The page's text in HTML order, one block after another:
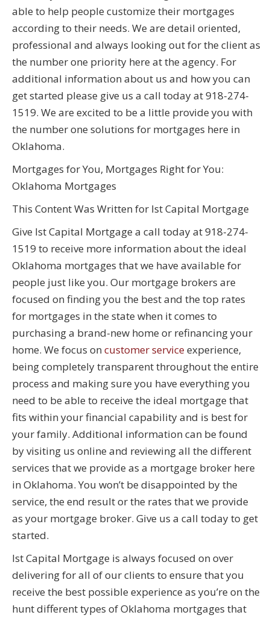
able to help people customize their mortgages
according to their needs. We are detail oriented,
professional and always looking out for the client as
the number one priority here at the agency. For
additional information about us and how you can
get started please give us a call today at 918-274-
1519. We are excited to be a little provide you with
the number one solutions for mortgages here in
Oklahoma.
Mortgages for You, Mortgages Right for You:
Oklahoma Mortgages
This Content Was Written for Ist Capital Mortgage
Give Ist Capital Mortgage a call today at 918-274-
1519 to receive more information about the ideal
Oklahoma mortgages that we have available for
people just like you. Our mortgage brokers are
focused on finding you the best and the top rates
for mortgages in the state when it comes to
purchasing a brand-new home or refinancing your
home. We focus on customer serviceexperience,
being completely transparent throughout the entire
process and making sure you have everything you
need to be able to receive the ideal mortgage that
fits within your financial capability and is best for
your family. Additional information can be found
by visiting us online and reviewing all the different
services that we provide as a mortgage broker here
in Oklahoma. You won’t be disappointed by the
service, the end result or the rates that we provide
as your mortgage broker. Give us a call today to get
started.
Ist Capital Mortgage is always focused on over
delivering for all of our clients to ensure that you
receive the best possible experience as you’re on the
hunt different types of Oklahoma mortgages that